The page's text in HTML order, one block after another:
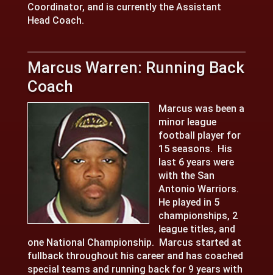
Coordinator, and is currently the Assistant
Head Coach.
Marcus Warren: Running Back
Coach
Marcus was been a
minor league
football player for
15 seasons. His
last 6 years were
with the San
Antonio Warriors.
He played in 5
championships, 2
league titles, and
one National Championship. Marcus started at
fullback throughout his career and has coached
special teams and running back for 9 years with